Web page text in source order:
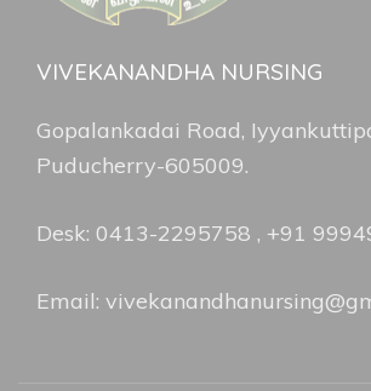
VIVEKANANDHA NURSING
Gopalankadai Road,
Puducherry-605009.
Desk: 0413-2295758 , +91
Email: